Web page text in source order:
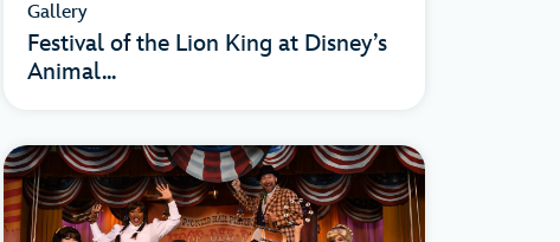
Gallery
Festival of the Lion King at Disney’s
Animal...